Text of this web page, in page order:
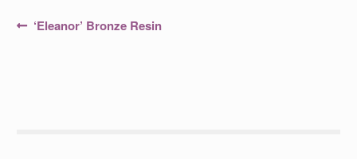
PostPrevious
‘Eleanor’ Bronze Resin